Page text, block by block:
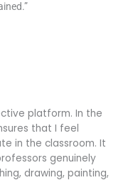
platform. In the
that I feel
in the classroom. It
genuinely
drawing, painting,